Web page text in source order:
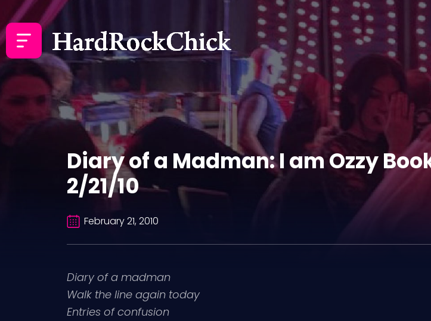
Diary of a Madman: I am Ozzy
2/21/10
February 21, 2010
Diary of a madman
Walk the line again today
Entries of confusion